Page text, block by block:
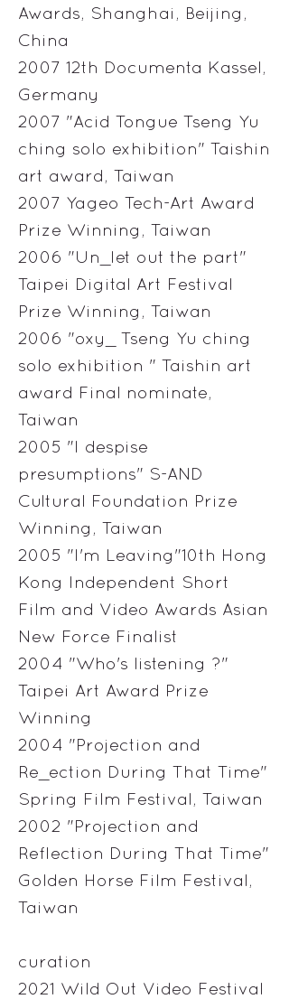
Awards, Shanghai, Beijing,
China
2007 12th Documenta Kassel,
Germany
2007 "Acid Tongue Tseng Yu
ching solo exhibition" Taishin
art award, Taiwan
2007 Yageo Tech-Art Award
Prize Winning, Taiwan
2006 "Un_let out the part"
Taipei Digital Art Festival
Prize Winning, Taiwan
2006 "oxy_ Tseng Yu ching
solo exhibition " Taishin art
award Final nominate,
Taiwan
2005 "I despise
presumptions" S-AND
Cultural Foundation Prize
Winning, Taiwan
2005 "I'm Leaving"10th Hong
Kong Independent Short
Film and Video Awards Asian
New Force Finalist
2004 "Who's listening ?"
Taipei Art Award Prize
Winning
2004 "Projection and
Re_ection During That Time"
Spring Film Festival, Taiwan
2002 "Projection and
Reflection During That Time"
Golden Horse Film Festival,
Taiwan
curation
2021 Wild Out Video Festival